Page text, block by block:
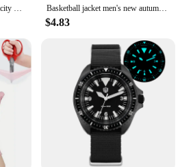
Men's Waterproof Large Capacity Fanny Pack, Adjustable Strap For Outdoor Activities, Travel Running, Hiking, And Cycling Basketball jacket men's new autumn brand running camping fishing jacket waterproof windbreaker outdoor casual men's hooded jacke
$4.83